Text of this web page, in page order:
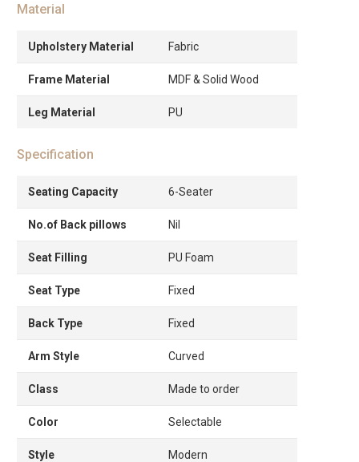
Material
Upholstery Material Fabric
Frame Material MDF & Solid Wood
Leg Material PU
Specification
Seating Capacity 6-Seater
No.of Back pillows Nil
Seat Filling PU Foam
Seat Type Fixed
Back Type Fixed
Arm Style Curved
Class Made to order
Color Selectable
Style Modern